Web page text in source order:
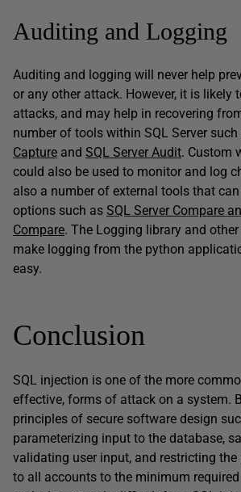
Auditing and Logging
Auditing and logging will never help
or any other attack. However, it is likely
attacks, and may help in recovering
number of tools within SQL Server such
Capture and SQL Server Audit. Custom
could also be used to monitor and log
also a number of external tools that
options such as SQL Server Compare
Compare. The Logging library and
make logging from the python
easy.
Conclusion
SQL injection is one of the more
effective, forms of attack on a system.
principles of secure software design
parameterizing input to the database,
validating user input, and restricting
to all accounts to the minimum